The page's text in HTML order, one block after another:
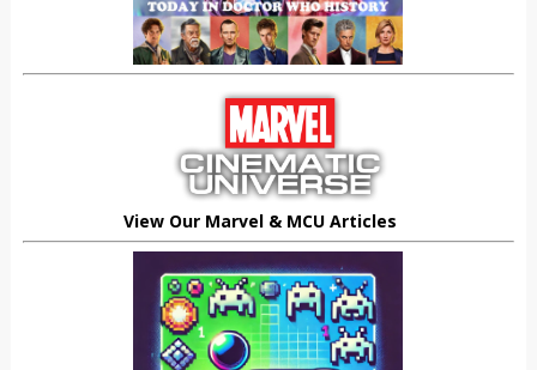
View Our Marvel & MCU Articles